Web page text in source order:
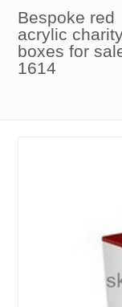
Bespoke red
acrylic
boxes for
1614